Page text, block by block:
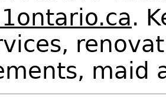
.
maid